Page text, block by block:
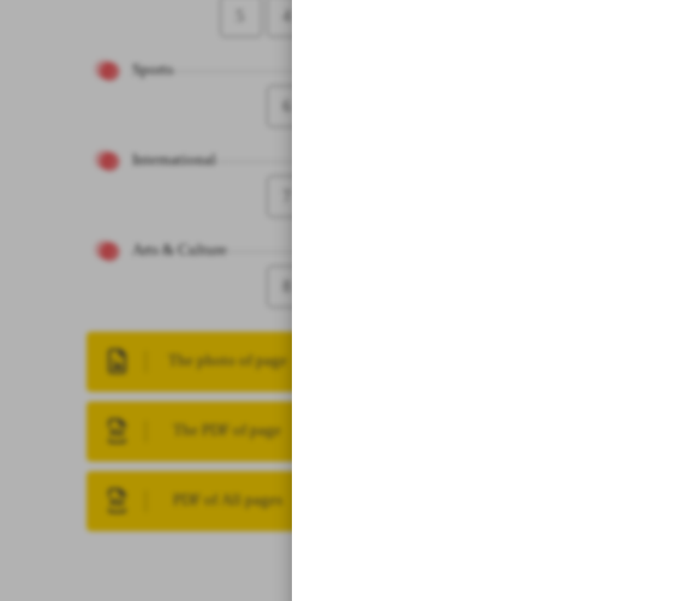
4
Sports
6
International
Arts & Culture
8
The photo of page
The PDF of page
PDF of All pages